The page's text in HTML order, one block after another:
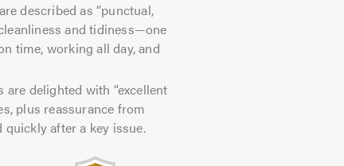
described as “punctual,
and tidiness—one
time, working all day, and
are delighted with “excellent
plus reassurance from
after a key issue.